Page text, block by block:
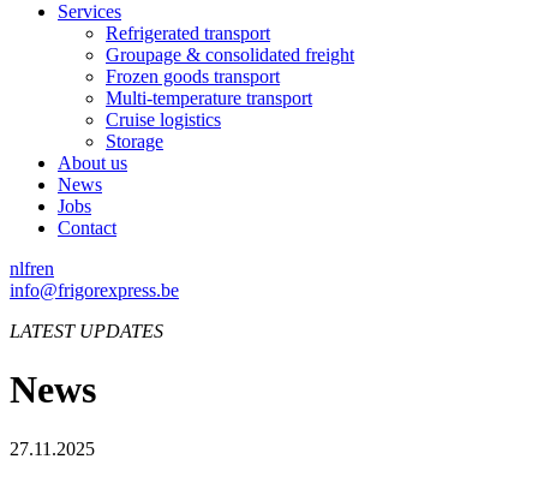
Services
Refrigerated transport
Groupage & consolidated freight
Frozen goods transport
Multi-temperature transport
Cruise logistics
Storage
About us
News
Jobs
Contact
nlfren
info@frigorexpress.be
LATEST UPDATES
News
27.11.2025